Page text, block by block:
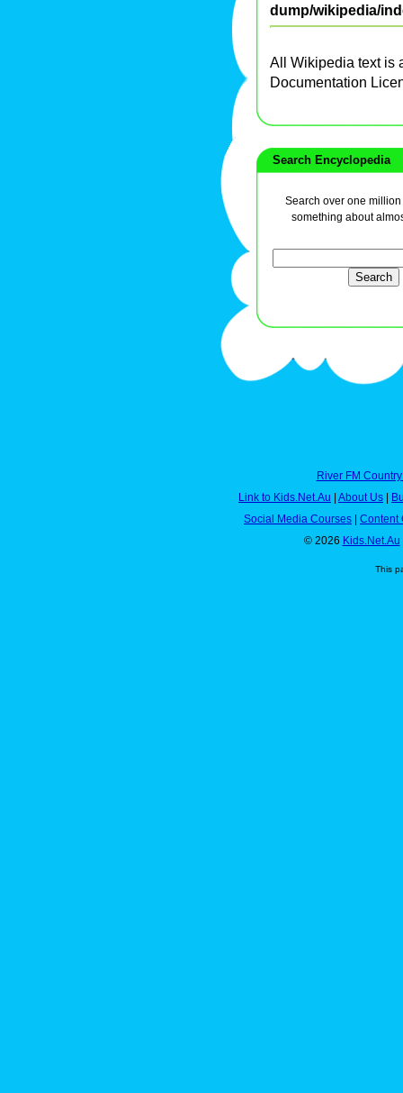
dump/wikipedia/
All Wikipedia text is
Documentation
Search Encyclopedia
Search over one
something about
River FM
Link to Kids.Net.Au | About Us |
Social Media Courses | Content
© 2026 Kids.Net.Au
This